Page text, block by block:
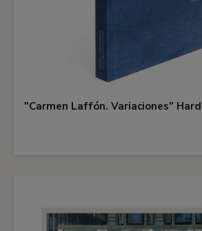
"Carmen Laffón. Variaciones"